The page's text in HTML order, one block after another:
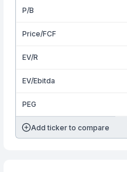
P/B
Price/FCF
EV/R
EV/Ebitda
PEG
Add ticker to compare